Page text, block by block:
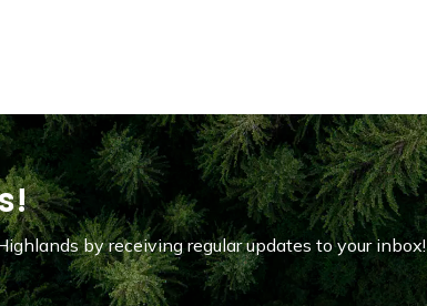
by receiving regular updates to your inbox!